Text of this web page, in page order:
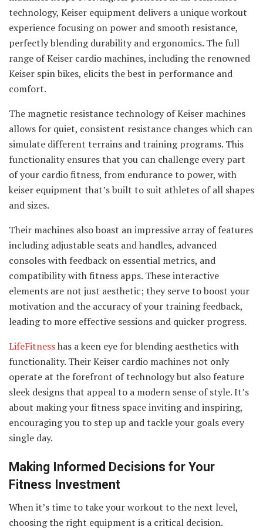
technology, Keiser equipment delivers a unique workout
experience focusing on power and smooth resistance,
perfectly blending durability and ergonomics. The full
range of Keiser cardio machines, including the renowned
Keiser spin bikes, elicits the best in performance and
comfort.
The magnetic resistance technology of Keiser machines
allows for quiet, consistent resistance changes which can
simulate different terrains and training programs. This
functionality ensures that you can challenge every part
of your cardio fitness, from endurance to power, with
keiser equipment that’s built to suit athletes of all shapes
and sizes.
Their machines also boast an impressive array of features
including adjustable seats and handles, advanced
consoles with feedback on essential metrics, and
compatibility with fitness apps. These interactive
elements are not just aesthetic; they serve to boost your
motivation and the accuracy of your training feedback,
leading to more effective sessions and quicker progress.
LifeFitnesshas a keen eye for blending aesthetics with
functionality. Their Keiser cardio machines not only
operate at the forefront of technology but also feature
sleek designs that appeal to a modern sense of style. It’s
about making your fitness space inviting and inspiring,
encouraging you to step up and tackle your goals every
single day.
Making Informed Decisions for Your
Fitness Investment
When it’s time to take your workout to the next level,
choosing the right equipment is a critical decision.